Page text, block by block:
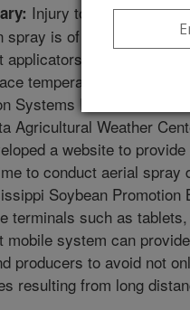
Injury to sensitive
is of concern to
and producers
temperature inversion,
Systems Research Unit
Agricultural Weather
a website to
to conduct aerial spray
Soybean Promotion
terminals such as
mobile system can
producers to avoid not
resulting from long